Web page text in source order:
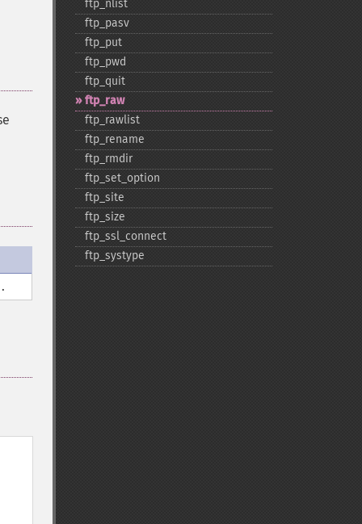
ftp_​nlist
ftp_​pasv
ftp_​put
ftp_​pwd
ftp_​quit
ftp_​raw
ftp_​rawlist
ftp_​rename
ftp_​rmdir
ftp_​set_​option
ftp_​site
ftp_​size
ftp_​ssl_​connect
ftp_​systype